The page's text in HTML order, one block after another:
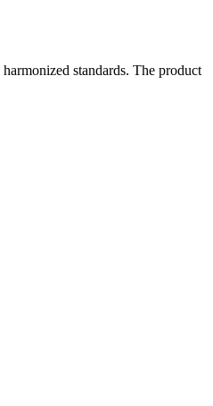
standards. The product